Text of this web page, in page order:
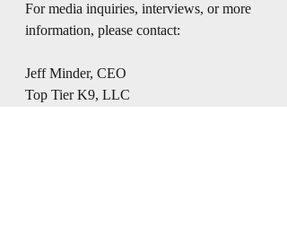
For media inquiries, interviews, or more
information, please contact:
Jeff Minder, CEO
Top Tier K9, LLC